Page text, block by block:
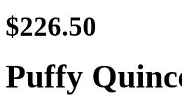
$226.50
Puffy